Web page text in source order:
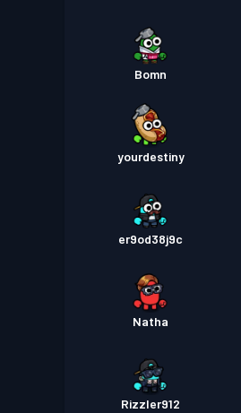
Bomn
yourdestiny
er9od38j9c
Natha
Rizzler912